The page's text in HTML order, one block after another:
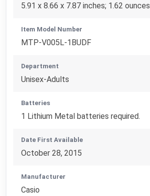
5.91 x 8.66 x 7.87 inches; 1.62 ounces
Item Model Number
MTP-V005L-1BUDF
Department
Unisex-Adults
Batteries
1 Lithium Metal batteries required.
Date First Available
October 28, 2015
Manufacturer
Casio